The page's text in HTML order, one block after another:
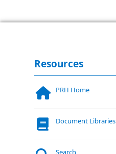
Resources
PRH Home
Document Libraries
Search